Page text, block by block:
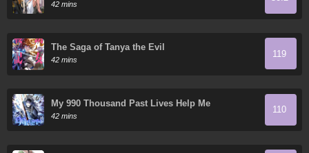
42 mins
The Saga of Tanya the Evil
42 mins
119
My 990 Thousand Past Lives Help Me
42 mins
110